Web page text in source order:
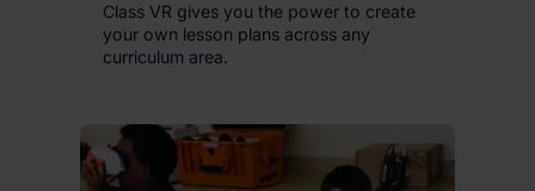
Class VR gives you the power to create
your own lesson plans across any
curriculum area.